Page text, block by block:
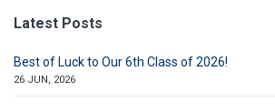
Latest Posts
Best of Luck to Our 6th Class of 2026!
26 JUN, 2026